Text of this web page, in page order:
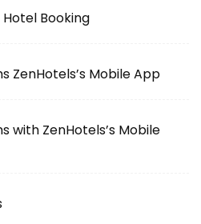
Hotel Booking
ZenHotels’s Mobile App
with ZenHotels’s Mobile